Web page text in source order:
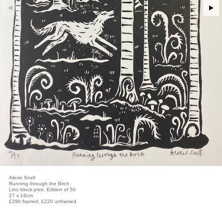
Alexis Snell
Running through the Birch
Lino block print. Edition of 50
27 x 18cm
£290 framed, £220 unframed